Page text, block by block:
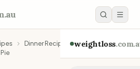
weightloss
Dinner Recipes